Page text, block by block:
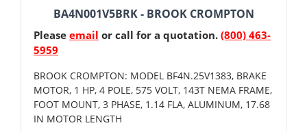
BA4N001V5BRK - BROOK CROMPTON
Please email or call for a quotation. (800) 463-
5959
BROOK CROMPTON: MODEL BF4N.25V1383, BRAKE
MOTOR, 1 HP, 4 POLE, 575 VOLT, 143T NEMA FRAME,
FOOT MOUNT, 3 PHASE, 1.14 FLA, ALUMINUM, 17.68
IN MOTOR LENGTH